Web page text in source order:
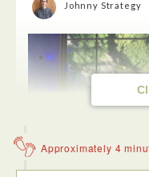
Johnny Strategy
Approximately 4